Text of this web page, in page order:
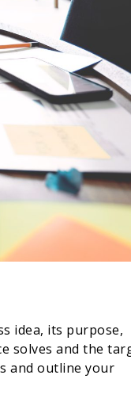
idea, its purpose,
solves and the
and outline your